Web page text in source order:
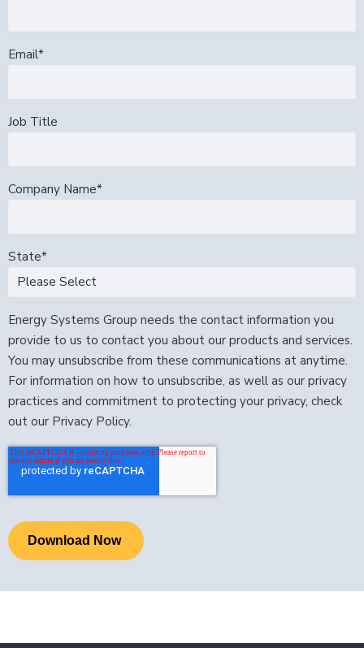
Email*
Job Title
Company Name*
State*
Energy Systems Group needs the contact information you
provide to us to contact you about our products and services.
You may unsubscribe from these communications at anytime.
For information on how to unsubscribe, as well as our privacy
practices and commitment to protecting your privacy, check
out our Privacy Policy.